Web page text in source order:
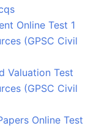
Online Test 1
(GPSC Civil
Valuation Test
(GPSC Civil
Online Test